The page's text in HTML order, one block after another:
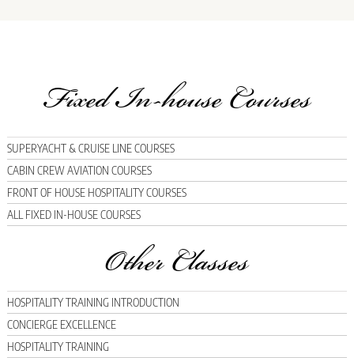
Fixed In-house Courses
SUPERYACHT & CRUISE LINE COURSES
CABIN CREW AVIATION COURSES
FRONT OF HOUSE HOSPITALITY COURSES
ALL FIXED IN-HOUSE COURSESOther Classes
HOSPITALITY TRAINING INTRODUCTION
CONCIERGE EXCELLENCE
HOSPITALITY TRAINING